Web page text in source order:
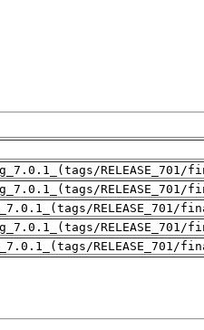
RELEASE_701/
RELEASE_701/
RELEASE_701/
RELEASE_701/
RELEASE_701/